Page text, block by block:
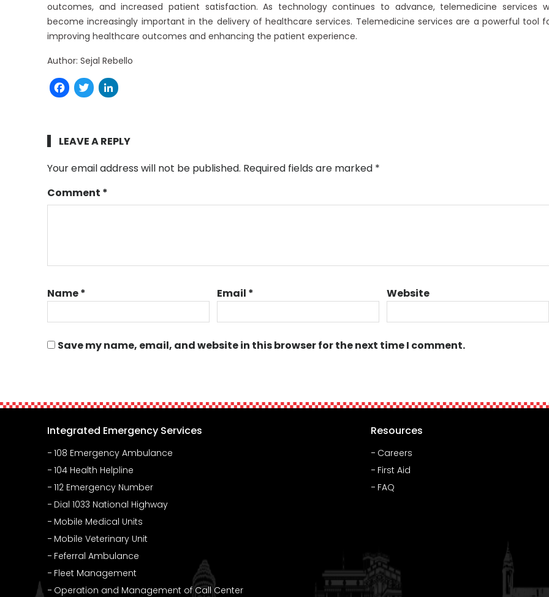
outcomes, and increased patient satisfaction. As technology continues to advance, telemedicine services
become increasingly important in the delivery of healthcare services. Telemedicine services are a powerful tool
improving healthcare outcomes and enhancing the patient experience.
Author: Sejal Rebello
Facebook
Twitter
LEAVE A REPLY
Your email address will not be published. Required fields are marked *
Comment *
Name* Email * Website
Save my name, email, and website in this browser for the next time I comment.
Integrated Emergency Services
108 Emergency Ambulance
104 Health Helpline
112 Emergency Number
Dial 1033 National Highway
Mobile Medical Units
Mobile Veterinary Unit
Feferral Ambulance
Fleet Management
Operation and Management of Call Center
Resources
Careers
First Aid
FAQ